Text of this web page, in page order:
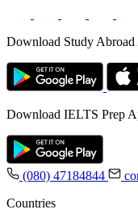
Download Study Abroad
Download IELTS Prep
(080) 47184844
Countries